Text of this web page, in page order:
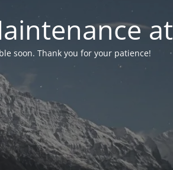
soon. Thank you for your patience!